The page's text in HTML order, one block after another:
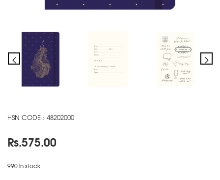
HSN CODE : 48202000
Rs.575.00
990 in stock